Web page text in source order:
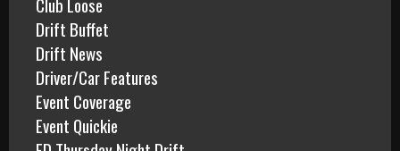
Drift Buffet
Drift News
Driver/Car Features
Event Coverage
Event Quickie